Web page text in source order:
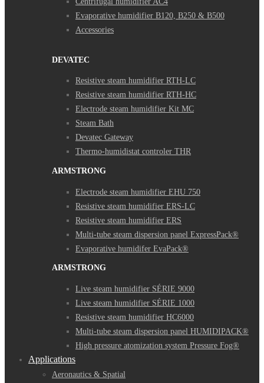
Evaporative humidifier B120, B250 & B500
Accessories
DEVATEC
Resistive steam humidifier RTH-LC
Resistive steam humidifier RTH-HC
Electrode steam humidifier Kit MC
Steam Bath
Devatec Gateway
Thermo-humidistat controler THR
ARMSTRONG
Electrode steam humidifier EHU 750
Resistive steam humidifier ERS-LC
Resistive steam humidifier ERS
Multi-tube steam dispersion panel ExpressPack®
Evaporative humidifer EvaPack®
ARMSTRONG
Live steam humidifier SÉRIE 9000
Live steam humidifier SÉRIE 1000
Resistive steam humidifier HC6000
Multi-tube steam dispersion panel HUMIDIPACK®
High pressure atomization system Pressure Fog®
Applications
Aeronautics & Spatial